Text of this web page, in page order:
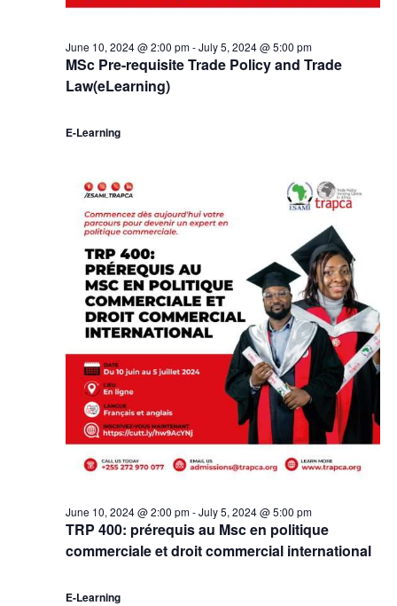
MSc Pre-requisite Trade Policy and Trade
Law(eLearning)
June 10, 2024 @ 2:00 pm-July 5, 2024 @ 5:00 pm
E-Learning
TRP 400: prérequis au Msc en politique
commerciale et droit commercial international
June 10, 2024 @ 2:00 pm-July 5, 2024 @ 5:00 pm
E-Learning